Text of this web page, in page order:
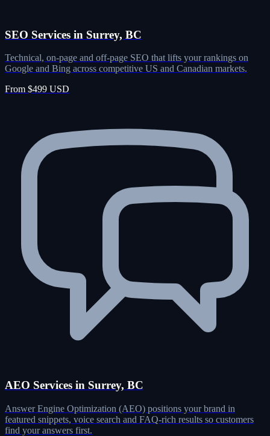
SEO Services in Surrey, BC
Technical, on-page and off-page SEO that lifts your rankings on
Google and Bing across competitive US and Canadian markets.
From $499 USD
AEO Services in Surrey, BC
Answer Engine Optimization (AEO) positions your brand in
featured snippets, voice search and FAQ-rich results so customers
find your answers first.